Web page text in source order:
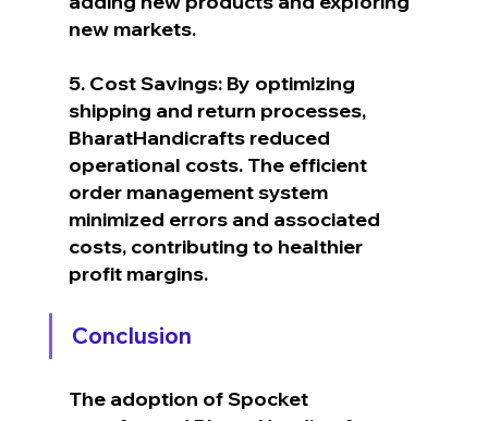
new markets.
5. Cost Savings: By optimizing
shipping and return processes,
BharatHandicrafts reduced
operational costs. The efficient
order management system
minimized errors and associated
costs, contributing to healthier
profit margins.
Conclusion
The adoption of Spocket